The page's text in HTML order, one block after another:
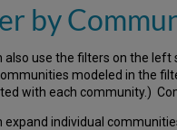
by
also use the filters on the
modeled in the
with each community.)
expand individual